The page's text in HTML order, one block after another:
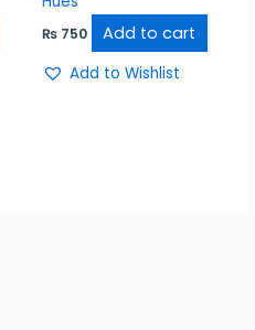
₨750 Add to cart
Add to Wishlist